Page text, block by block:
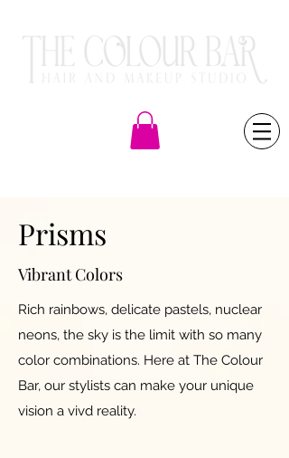
Prisms
Vibrant Colors
Rich rainbows, delicate pastels, nuclear
neons, the sky is the limit with so many
color combinations. Here at The Colour
Bar, our stylists can make your unique
vision a vivd reality.